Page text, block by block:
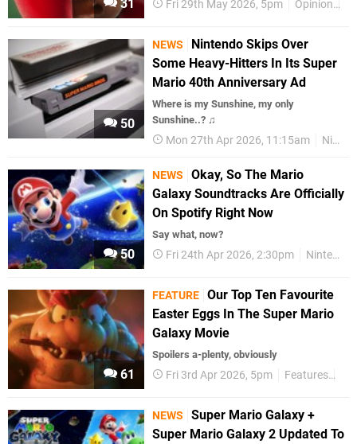
31 Fri 29th May 2026, 5pm Opinion
50
NEWS
Nintendo Skips Over
Some Heavy-Hitters In Its Super
Mario 40th Anniversary Ad
Where is my Sunshine, my only
Sunshine..? ♫
Mon 27th Apr 2026, 11:15am Nintendo
50
NEWS
Okay, So The Mario
Galaxy Soundtracks Are Officially
On Spotify Right Now
Say what, now?
Fri 24th Apr 2026, 2:30pm Nintendo
61
FEATURE Our Top Ten Favourite
Easter Eggs In The Super Mario
Galaxy Movie
Spoilers a-plenty, obviously
Fri 3rd Apr 2026, 5pm Features
NEWS
Super Mario Galaxy +
Super Mario Galaxy 2 Updated To